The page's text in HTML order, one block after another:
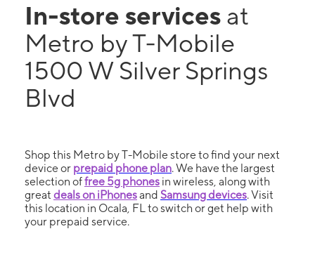
In-store services at
Metro by T-Mobile
1500 W Silver Springs
Blvd
Shop this Metro by T-Mobile store to find your next
device or prepaid phone plan. We have the largest
selection offree 5g phones in wireless, along with
great deals on iPhonesand Samsung devices. Visit
this location in Ocala, FL to switch or get help with
your prepaid service.